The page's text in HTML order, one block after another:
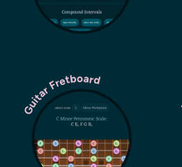
Guitar Fretboard